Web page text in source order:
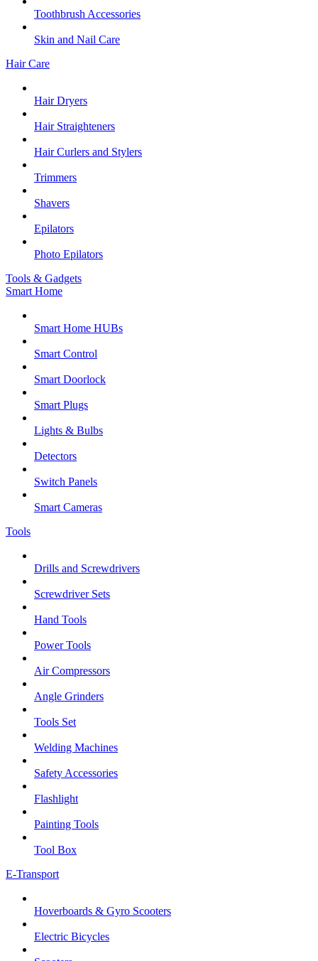
Toothbrush Accessories
Skin and Nail Care
Hair Care
Hair Dryers
Hair Straighteners
Hair Curlers and Stylers
Trimmers
Shavers
Epilators
Photo Epilators
Tools & Gadgets
Smart Home
Smart Home HUBs
Smart Control
Smart Doorlock
Smart Plugs
Lights & Bulbs
Detectors
Switch Panels
Smart Cameras
Tools
Drills and Screwdrivers
Screwdriver Sets
Hand Tools
Power Tools
Air Compressors
Angle Grinders
Tools Set
Welding Machines
Safety Accessories
Flashlight
Painting Tools
Tool Box
E-Transport
Hoverboards & Gyro Scooters
Electric Bicycles